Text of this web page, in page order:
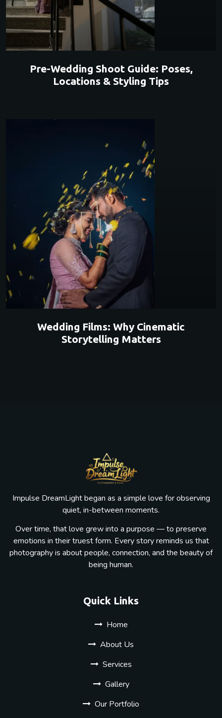
Pre-Wedding Shoot Guide: Poses,
Locations & Styling Tips
Wedding Films: Why Cinematic
Storytelling Matters
Impulse DreamLight began as a simple love for observing
quiet, in-between moments.
Over time, that love grew into a purpose — to preserve
emotions in their truest form. Every story reminds us that
photography is about people, connection, and the beauty of
being human.
Quick Links
Home
About Us
Services
Gallery
Our Portfolio